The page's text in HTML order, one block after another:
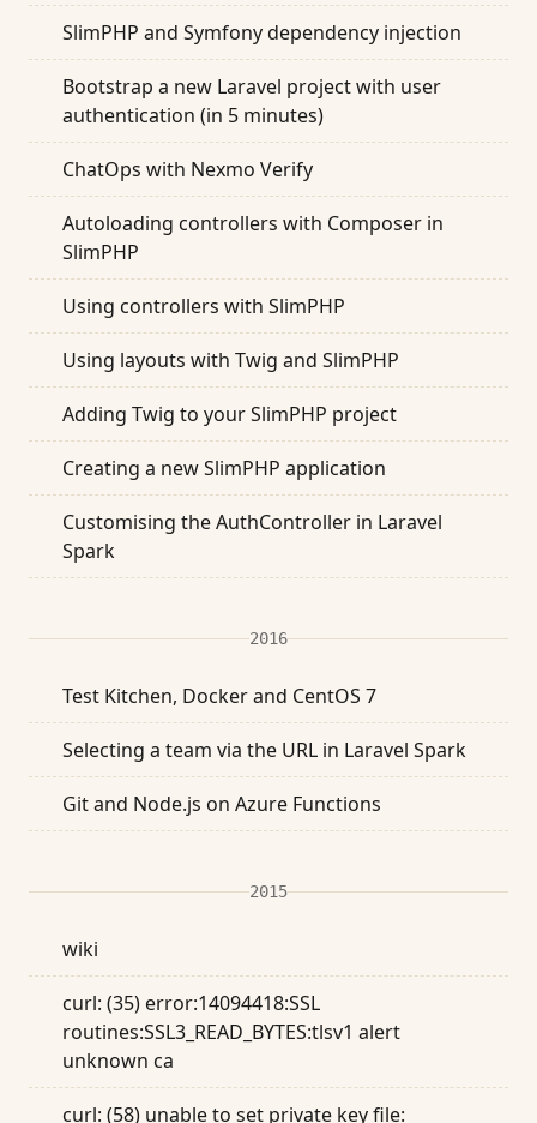
SlimPHP and Symfony dependency injection
Bootstrap a new Laravel project with user
authentication (in 5 minutes)
ChatOps with Nexmo Verify
Autoloading controllers with Composer in
SlimPHP
Using controllers with SlimPHP
Using layouts with Twig and SlimPHP
Adding Twig to your SlimPHP project
Creating a new SlimPHP application
Customising the AuthController in Laravel
Spark
2016
Test Kitchen, Docker and CentOS 7
Selecting a team via the URL in Laravel Spark
Git and Node.js on Azure Functions
2015
wiki
curl: (35) error:14094418:SSL
routines:SSL3_READ_BYTES:tlsv1 alert
unknown ca
curl: (58) unable to set private key file: